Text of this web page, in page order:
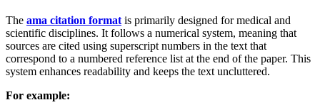
The ama citation format is primarily designed for medical and
scientific disciplines. It follows a numerical system, meaning that
sources are cited using superscript numbers in the text that
correspond to a numbered reference list at the end of the paper. This
system enhances readability and keeps the text uncluttered.
For example: